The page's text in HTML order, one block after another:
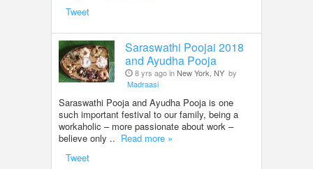
Tweet
Saraswathi Poojai 2018
and Ayudha Pooja
8 yrs ago inNew York, NY by
Madraasi
Saraswathi Pooja and Ayudha Pooja is one
such important festival to our family, being a
workaholic – more passionate about work –
believe only .. Read more »
Tweet